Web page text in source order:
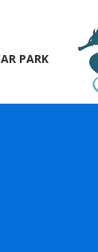
PARK